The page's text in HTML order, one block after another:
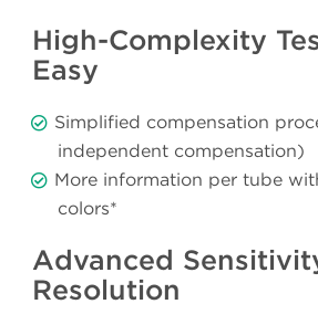
High-Complexity
Easy
Simplified compensation
independent compensation)
More information per tube
colors*
Advanced
Resolution